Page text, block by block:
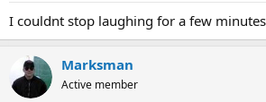
I couldnt stop laughing for a few
Marksman
Active member